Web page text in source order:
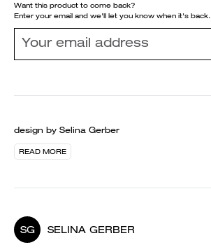
Want this product to come back?
Enter your email and we'll let you know when it's back.
design by Selina Gerber
READ MORE
SG SELINA GERBER